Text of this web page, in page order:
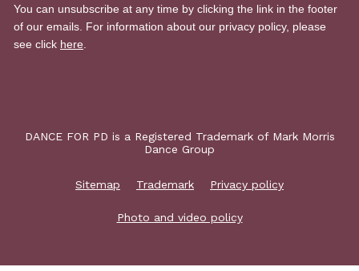
DANCE FOR PD is a Registered Trademark of Mark Morris
Dance Group
Sitemap Trademark Privacy policy
Photo and video policy